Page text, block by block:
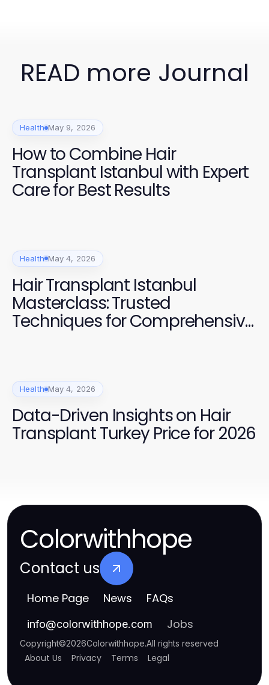
READ more Journal
Health May 9, 2026
How to Combine Hair
Transplant Istanbul with Expert
Care for Best Results
Health May 4, 2026
Hair Transplant Istanbul
Masterclass: Trusted
Techniques for Comprehensive
Health May 4, 2026
Data-Driven Insights on Hair
Transplant Turkey Price for 2026
Colorwithhope
Contact us
Home Page News FAQs
info@colorwithhope.com Jobs
Copyright©2026Colorwithhope.All rights reserved
About Us Privacy Terms Legal